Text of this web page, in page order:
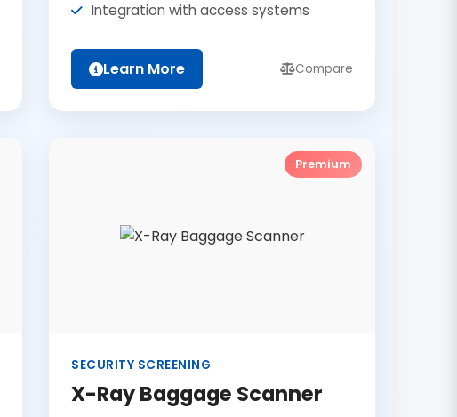
Integration with access systems
Learn More Compare
Premium
SECURITY SCREENING
X-Ray Baggage Scanner